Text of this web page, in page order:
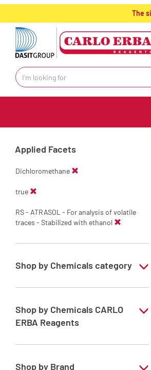
text.skipToContent
text.skipToNavigation
The
Applied Facets
Dichloromethane
true
RS - ATRASOL - For analysis of volatile
traces - Stabilized with ethanol
Shop by Chemicals category
ATRASOL Solvents, for the detection
Shop by Chemicals CARLO
ERBA Reagents
YES
Shop by Brand